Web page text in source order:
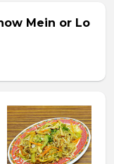
Mein or Lo